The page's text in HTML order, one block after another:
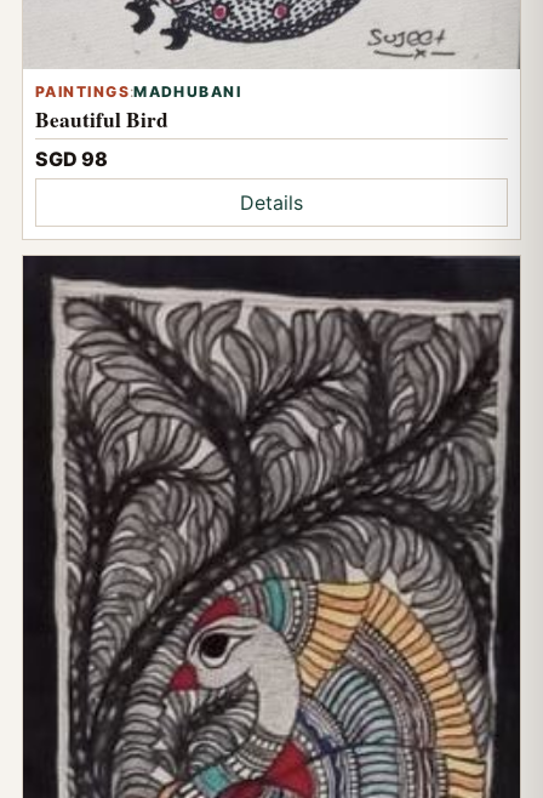
PAINTINGS:MADHUBANI
Beautiful Bird
SGD 98
Details